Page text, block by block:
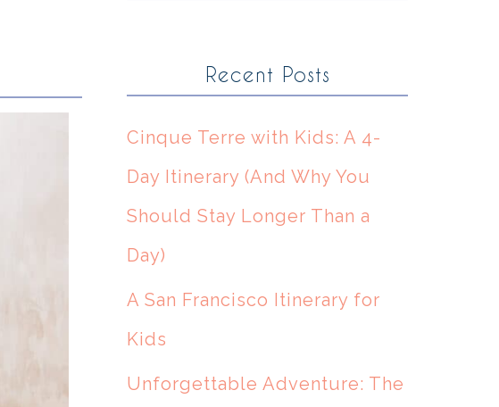
Recent Posts
Cinque Terre with Kids: A 4-
Day Itinerary (And Why You
Should Stay Longer Than a
Day)
A San Francisco Itinerary for
Kids
Unforgettable Adventure: The